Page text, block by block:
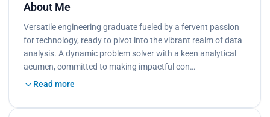
About Me
Versatile engineering graduate fueled by a fervent passion
for technology, ready to pivot into the vibrant realm of data
analysis. A dynamic problem solver with a keen analytical
acumen, committed to making impactful con…
Read more